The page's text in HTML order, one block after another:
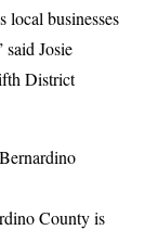
businesses
said Josie
District
County is